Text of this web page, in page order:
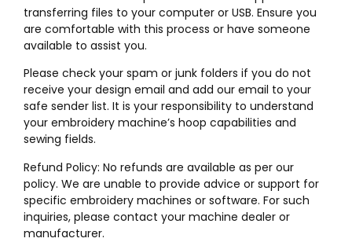
transferring files to your computer or USB. Ensure you
are comfortable with this process or have someone
available to assist you.
Please check your spam or junk folders if you do not
receive your design email and add our email to your
safe sender list. It is your responsibility to understand
your embroidery machine’s hoop capabilities and
sewing fields.
Refund Policy: No refunds are available as per our
policy. We are unable to provide advice or support for
specific embroidery machines or software. For such
inquiries, please contact your machine dealer or
manufacturer.